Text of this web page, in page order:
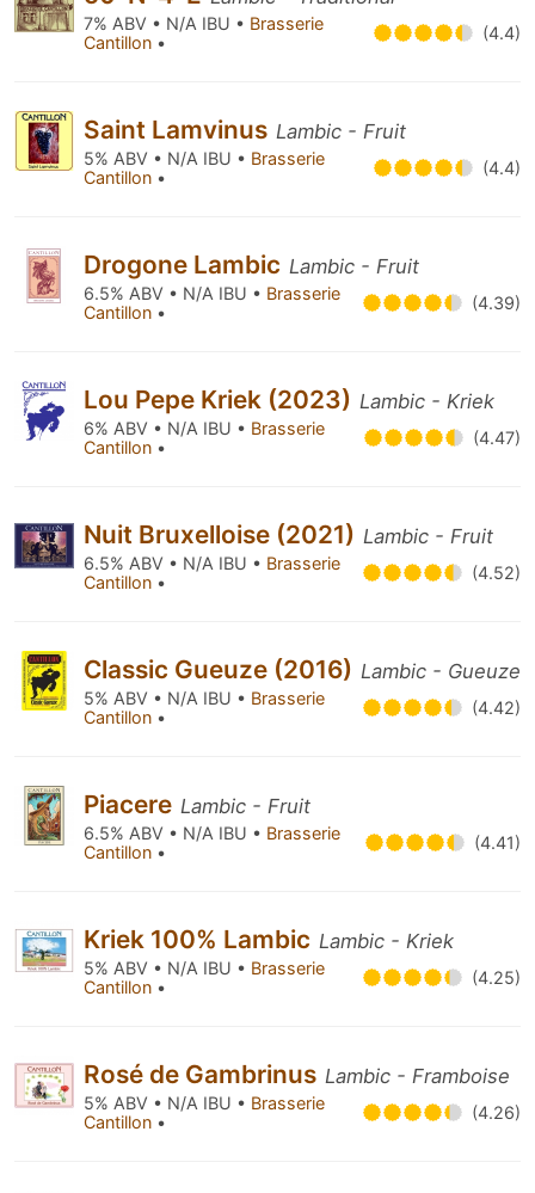
7% ABV • N/A IBU • Brasserie
Cantillon • (4.4)
Saint Lamvinus Lambic - Fruit
5% ABV • N/A IBU • Brasserie
Cantillon • (4.4)
Drogone Lambic Lambic - Fruit
6.5% ABV • N/A IBU • Brasserie
Cantillon • (4.39)
Lou Pepe Kriek (2023) Lambic - Kriek
6% ABV • N/A IBU • Brasserie
Cantillon • (4.47)
Nuit Bruxelloise (2021) Lambic - Fruit
6.5% ABV • N/A IBU • Brasserie
Cantillon • (4.52)
Classic Gueuze (2016) Lambic - Gueuze
5% ABV • N/A IBU • Brasserie
Cantillon • (4.42)
Piacere Lambic - Fruit
6.5% ABV • N/A IBU • Brasserie
Cantillon • (4.41)
Kriek 100% Lambic Lambic - Kriek
5% ABV • N/A IBU • Brasserie
Cantillon • (4.25)
Rosé de Gambrinus Lambic - Framboise
5% ABV • N/A IBU • Brasserie
Cantillon • (4.26)